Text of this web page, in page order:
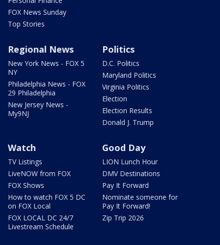
FOX News Sunday
Top Stories
Regional News
New York News - FOX 5
NY
Philadelphia News - FOX
29 Philadelphia
New Jersey News -
My9NJ
Politics
D.C. Politics
Maryland Politics
Virginia Politics
Election
Election Results
Donald J. Trump
Watch
TV Listings
LiveNOW from FOX
FOX Shows
How to watch FOX 5 DC
on FOX Local
FOX LOCAL DC 24/7
Livestream Schedule
Good Day
LION Lunch Hour
DMV Destinations
Pay It Forward
Nominate someone for
Pay It Forward!
Zip Trip 2026